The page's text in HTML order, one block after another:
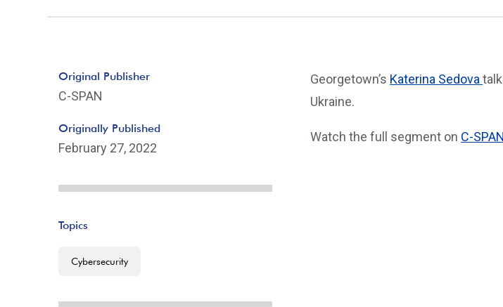
Georgetown’s Katerina Sedova
Ukraine.
Watch the full segment on C-SPAN
Original Publisher
C-SPAN
Originally Published
February 27, 2022
Topics
Cybersecurity